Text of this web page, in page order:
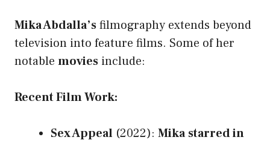
Mika Abdalla’sfilmography extends beyond
television into feature films. Some of her
notable movies include:
Recent Film Work:
Sex Appeal (2022): Mika starred in